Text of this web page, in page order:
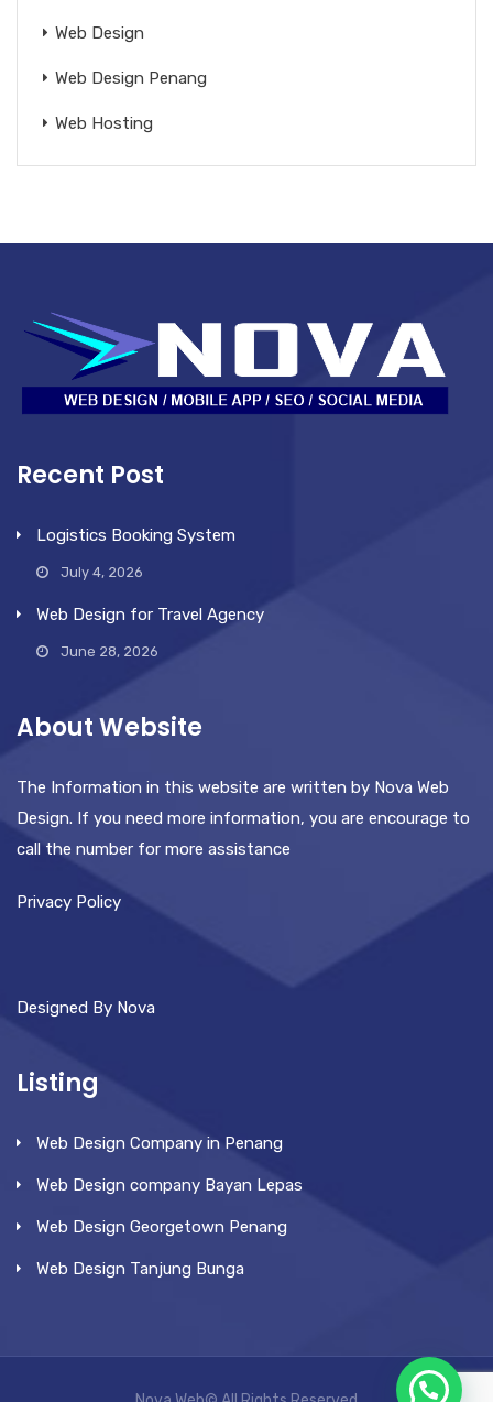
Web Design
Web Design Penang
Web Hosting
Recent Post
Logistics Booking System
July 4, 2026
Web Design for Travel Agency
June 28, 2026
About Website
The Information in this website are written by Nova Web
Design. If you need more information, you are encourage to
call the number for more assistance
Privacy Policy
Designed By Nova
Listing
Web Design Company in Penang
Web Design company Bayan Lepas
Web Design Georgetown Penang
Web Design Tanjung Bunga